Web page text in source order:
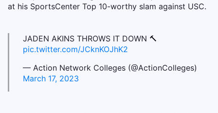
at his SportsCenter Top 10-worthy slam against USC.
JADEN AKINS THROWS IT DOWN 🔨
pic.twitter.com/JCknKOJhK2
— Action Network Colleges (@ActionColleges)
March 17, 2023